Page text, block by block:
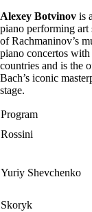
Alexey Botvinov is
piano performing art
of Rachmaninov’s
piano concertos
countries and is the
Bach’s iconic
stage.
Program
Rossini
Yuriy Shevchenko
Skoryk